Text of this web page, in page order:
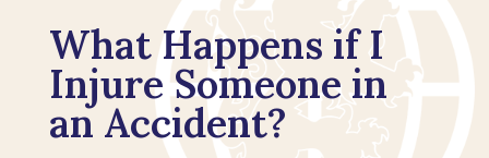
What Happens if I
Injure Someone in
an Accident?